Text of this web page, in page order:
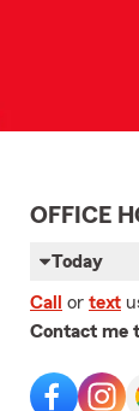
OFFICE
Today
Call or text
Contact me